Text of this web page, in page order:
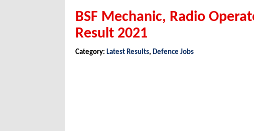
BSF Mechanic, Radio
Result 2021
Category: Latest Results, Defence Jobs